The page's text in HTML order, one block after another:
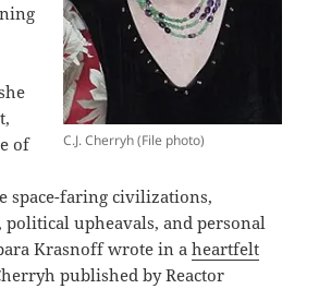
C.J. Cherryh (File photo)
of
space-faring civilizations,
upheavals, and personal
Krasnoff wrote in aheartfelt
published by Reactor